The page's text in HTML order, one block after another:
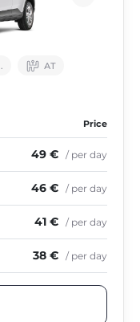
АТ
Price
49 € / per day
46 € / per day
41 € / per day
38 € / per day